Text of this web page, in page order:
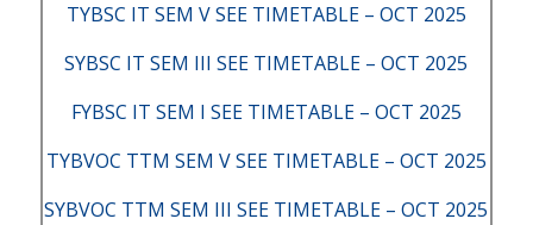
TYBSC IT SEM V SEE TIMETABLE – OCT 2025
SYBSC IT SEM III SEE TIMETABLE – OCT 2025
FYBSC IT SEM I SEE TIMETABLE – OCT 2025
TYBVOC TTM SEM V SEE TIMETABLE – OCT 2025
SYBVOC TTM SEM III SEE TIMETABLE – OCT 2025